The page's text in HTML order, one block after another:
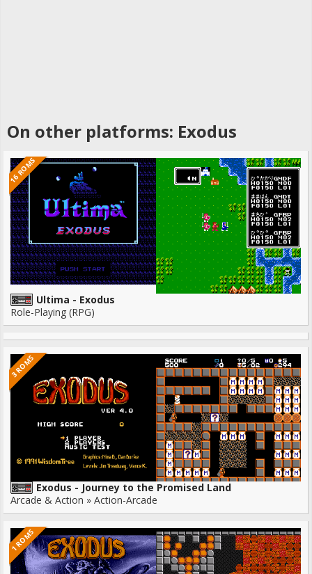
On other platforms: Exodus
16 ROMS
Ultima - Exodus
Role-Playing (RPG)
3 ROMS
Exodus - Journey to the Promised Land
Arcade & Action » Action-Arcade
1 ROMS